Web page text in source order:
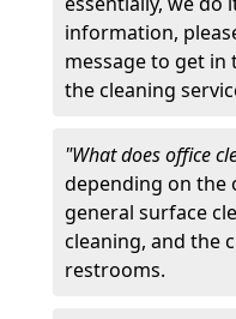
information,
message to get in
the cleaning
"What does office
depending on the
general surface
cleaning, and the
restrooms.